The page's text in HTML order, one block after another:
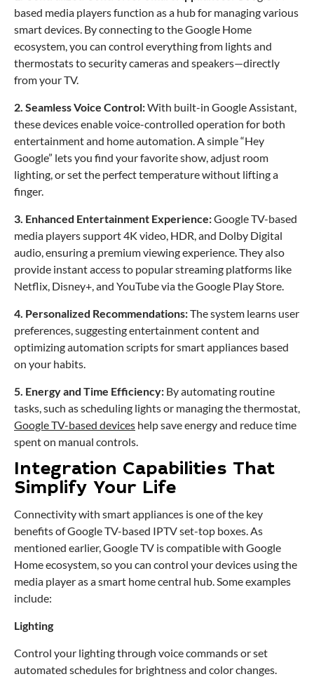
based media players function as a hub for managing various
smart devices. By connecting to the Google Home
ecosystem, you can control everything from lights and
thermostats to security cameras and speakers—directly
from your TV.
2. Seamless Voice Control:With built-in Google Assistant,
these devices enable voice-controlled operation for both
entertainment and home automation. A simple “Hey
Google” lets you find your favorite show, adjust room
lighting, or set the perfect temperature without lifting a
finger.
3. Enhanced Entertainment Experience:Google TV-based
media players support 4K video, HDR, and Dolby Digital
audio, ensuring a premium viewing experience. They also
provide instant access to popular streaming platforms like
Netflix, Disney+, and YouTube via the Google Play Store.
4. Personalized Recommendations:The system learns user
preferences, suggesting entertainment content and
optimizing automation scripts for smart appliances based
on your habits.
5. Energy and Time Efficiency: By automating routine
tasks, such as scheduling lights or managing the thermostat,
Google TV-based devices help save energy and reduce time
spent on manual controls.
Integration Capabilities That
Simplify Your Life
Connectivity with smart appliances is one of the key
benefits of Google TV-based IPTV set-top boxes. As
mentioned earlier, Google TV is compatible with Google
Home ecosystem, so you can control your devices using the
media player as a smart home central hub. Some examples
include:
Lighting
Control your lighting through voice commands or set
automated schedules for brightness and color changes.